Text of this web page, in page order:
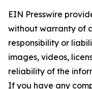
EIN Presswire
without warranty of
responsibility or
images, videos,
reliability of the
If you have any